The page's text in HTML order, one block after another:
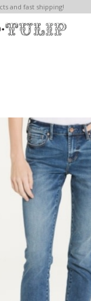
and fast shipping!
image slideshow